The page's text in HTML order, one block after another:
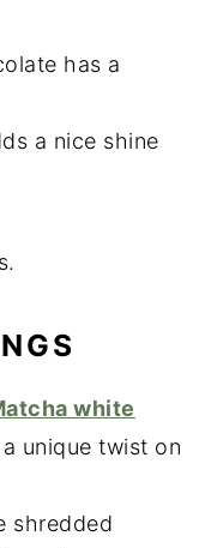
has a
a nice shine
white
a unique twist on
shredded